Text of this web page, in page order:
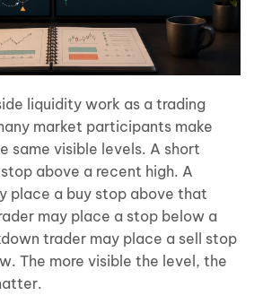
liquidity work as a trading
market participants make
same visible levels. A short
above a recent high. A
place a buy stop above that
may place a stop below a
trader may place a sell stop
The more visible the level, the